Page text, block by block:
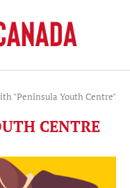
"Peninsula Youth Centre"
CENTRE